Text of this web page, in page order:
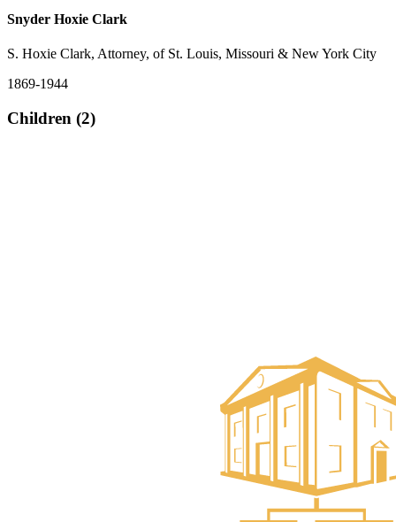
Snyder Hoxie Clark
S. Hoxie Clark, Attorney, of St. Louis, Missouri & New York City
1869-1944
Children (2)